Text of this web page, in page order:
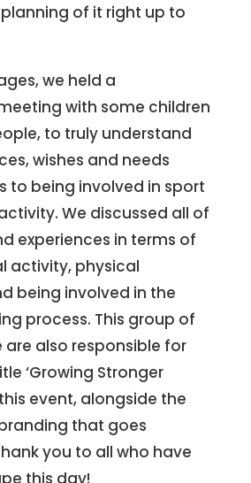
of it right up to
we held a
with some children
to truly understand
wishes and needs
to being involved in sport
We discussed all of
experiences in terms of
activity, physical
being involved in the
process. This group of
also responsible for
‘Growing Stronger
event, alongside the
that goes
you to all who have
this day!